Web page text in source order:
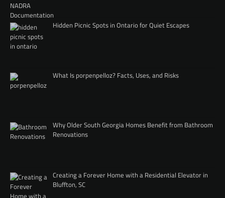
Hidden Picnic Spots in Ontario for Quiet Escapes
What Is porpenpelloz? Facts, Uses, and Risks
Why Older South Georgia Homes Benefit from Bathroom
Renovations
Creating a Forever Home with a Residential Elevator in
Bluffton, SC